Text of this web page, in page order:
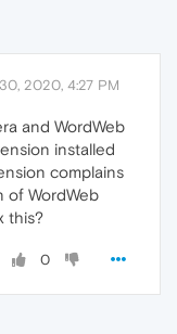
2020, 4:27 PM
and WordWeb
installed
complains
of WordWeb
this?
0